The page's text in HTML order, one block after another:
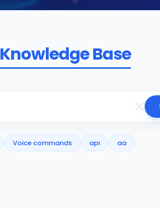
Knowledge Base
Voice commands api aa